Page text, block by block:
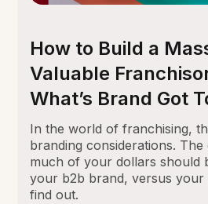
How to Build a
Valuable
What’s Brand Got
In the world of franchising,
branding considerations.
much of your dollars should
your b2b brand, versus your
find out.